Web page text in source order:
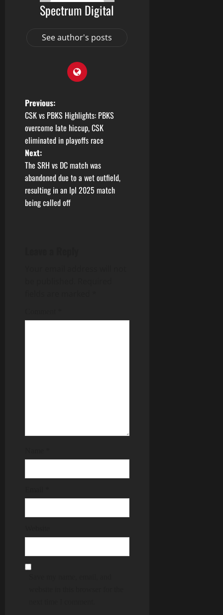
Spectrum Digital
See author's posts
Previous:
CSK vs PBKS Highlights: PBKS
overcome late hiccup, CSK
eliminated in playoffs race
Next:
The SRH vs DC match was
abandoned due to a wet outfield,
resulting in an Ipl 2025 match
being called off